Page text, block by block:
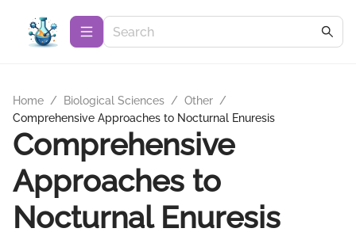
Home / Biological Sciences / Other /
Comprehensive Approaches to Nocturnal Enuresis
Comprehensive
Approaches to
Nocturnal Enuresis